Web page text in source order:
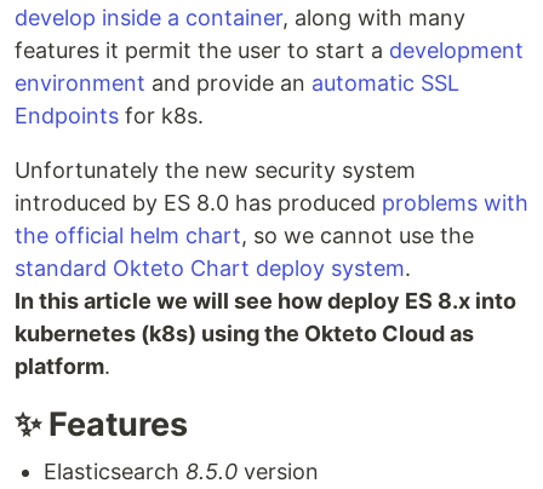
develop inside a container, along with many
features it permit the user to start a development
environment and provide an automatic SSL
Endpoints for k8s.
Unfortunately the new security system
introduced by ES 8.0 has produced problems with
the official helm chart, so we cannot use the
standard Okteto Chart deploy system.
In this article we will see how deploy ES 8.x into
kubernetes (k8s) using the Okteto Cloud as
platform.
✨ Features
Elasticsearch 8.5.0 version